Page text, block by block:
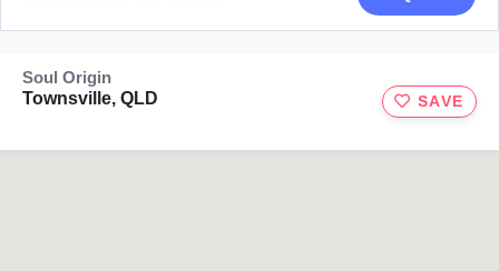
Soul Origin
Townsville, QLD
SAVE